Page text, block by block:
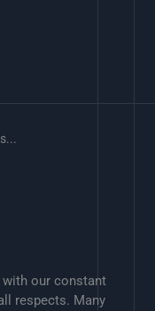
with our constant
respects. Many